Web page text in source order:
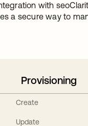
with
a secure way to
Provisioning
Create
Update